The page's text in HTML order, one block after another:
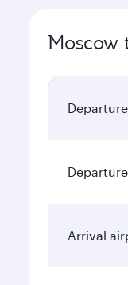
Moscow
Arrival